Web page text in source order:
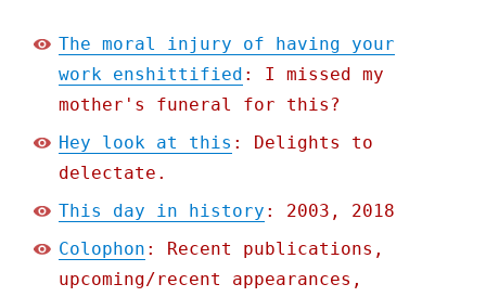
The moral injury of having your
work enshittified : I missed my
mother's funeral for this?
Hey look at this : Delights to
delectate.
This day in history : 2003, 2018
Colophon : Recent publications,
upcoming/recent appearances,